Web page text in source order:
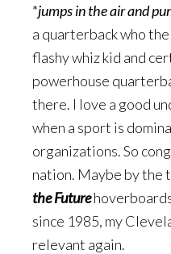
*jumps in the air and
a quarterback who the
flashy whiz kid and
powerhouse
there. I love a good
when a sport is
organizations. So
nation. Maybe by the
the Future
since 1985, my
relevant again.